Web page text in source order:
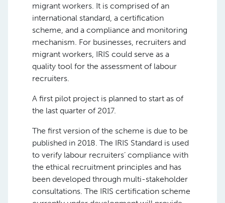
migrant workers. It is comprised of an
international standard, a certification
scheme, and a compliance and monitoring
mechanism. For businesses, recruiters and
migrant workers, IRIS could serve as a
quality tool for the assessment of labour
recruiters.
A first pilot project is planned to start as of
the last quarter of 2017.
The first version of the scheme is due to be
published in 2018. The IRIS Standard is used
to verify labour recruiters’ compliance with
the ethical recruitment principles and has
been developed through multi-stakeholder
consultations. The IRIS certification scheme